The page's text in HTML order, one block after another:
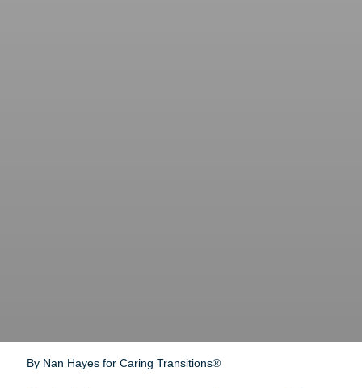
By Nan Hayes for Caring Transitions®